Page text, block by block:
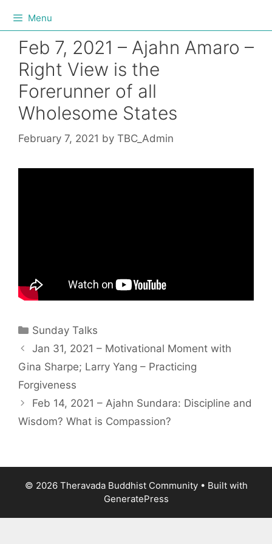
Menu
Feb 7, 2021 – Ajahn Amaro –
Right View is the
Forerunner of all
Wholesome States
February 7, 2021 by TBC_Admin
Sunday Talks
Jan 31, 2021 – Motivational Moment with
Gina Sharpe; Larry Yang – Practicing
Forgiveness
Feb 14, 2021 – Ajahn Sundara: Discipline and
Wisdom? What is Compassion?
© 2026 Theravada Buddhist Community• Built with
GeneratePress